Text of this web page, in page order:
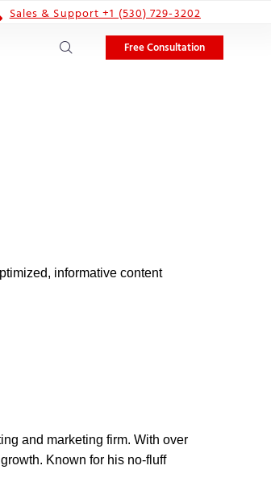
Sales & Support +1 (530) 729-3202
Free Consultation
informative content
and marketing firm. With over
Known for his no-fluff